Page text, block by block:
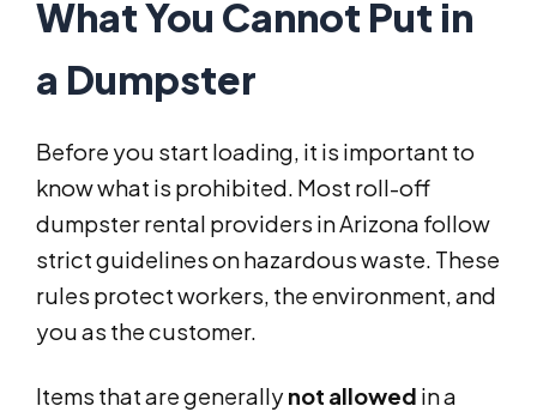
What You Cannot Put in
a Dumpster
Before you start loading, it is important to
know what is prohibited. Most roll-off
dumpster rental providers in Arizona follow
strict guidelines on hazardous waste. These
rules protect workers, the environment, and
you as the customer.
Items that are generallynot allowed in a